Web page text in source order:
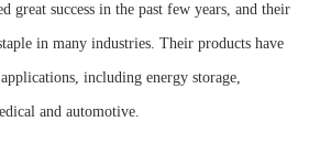
great success in the past few years, and their
in many industries. Their products have
including energy storage,
and automotive.